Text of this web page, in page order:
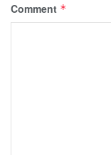
Comment *